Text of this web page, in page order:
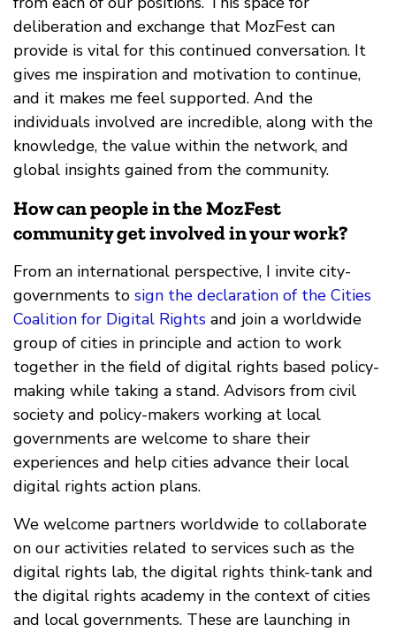
deliberation and exchange that MozFest can
provide is vital for this continued conversation. It
gives me inspiration and motivation to continue,
and it makes me feel supported. And the
individuals involved are incredible, along with the
knowledge, the value within the network, and
global insights gained from the community.
How can people in the MozFest
community get involved in your work?
From an international perspective, I invite city-
governments to sign the declaration of the Cities
Coalition for Digital Rights and join a worldwide
group of cities in principle and action to work
together in the field of digital rights based policy-
making while taking a stand. Advisors from civil
society and policy-makers working at local
governments are welcome to share their
experiences and help cities advance their local
digital rights action plans.
We welcome partners worldwide to collaborate
on our activities related to services such as the
digital rights lab, the digital rights think-tank and
the digital rights academy in the context of cities
and local governments. These are launching in